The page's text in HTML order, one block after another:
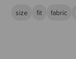
size
fit fabric